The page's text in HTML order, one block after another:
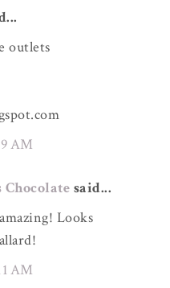
outlets
AM
said...
Looks
AM